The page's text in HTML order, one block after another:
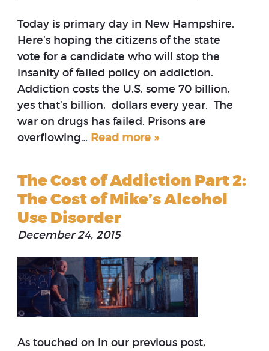
Today is primary day in New Hampshire.
Here’s hoping the citizens of the state
vote for a candidate who will stop the
insanity of failed policy on addiction.
Addiction costs the U.S. some 70 billion,
yes that’s billion, dollars every year. The
war on drugs has failed. Prisons are
overflowing… Read more »
The Cost of Addiction Part 2:
The Cost of Mike’s Alcohol
Use Disorder
December 24, 2015
As touched on in our previous post,